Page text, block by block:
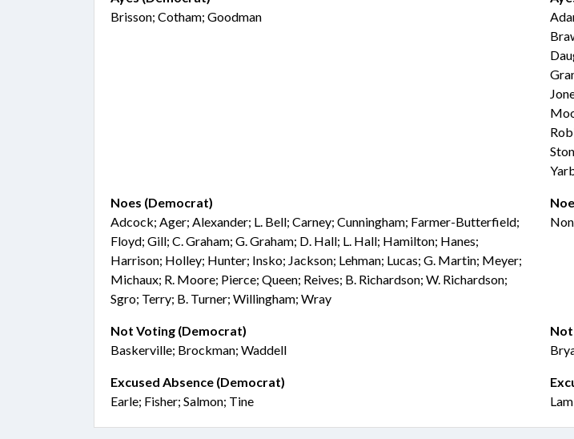
Brisson; Cotham; Goodman
Noes (Democrat)
Adcock; Ager; Alexander; L. Bell; Carney; Cunningham; Farmer-Butterfield;
Floyd; Gill; C. Graham; G. Graham; D. Hall; L. Hall; Hamilton; Hanes;
Harrison; Holley; Hunter; Insko; Jackson; Lehman; Lucas; G. Martin; Meyer;
Michaux; R. Moore; Pierce; Queen; Reives; B. Richardson; W. Richardson;
Sgro; Terry; B. Turner; Willingham; Wray
Not Voting (Democrat)
Baskerville; Brockman; Waddell
Not
Excused Absence (Democrat)
Earle; Fisher; Salmon; Tine